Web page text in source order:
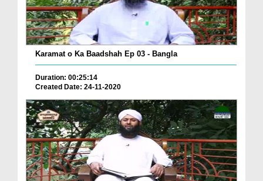
Karamat o Ka Baadshah Ep 03 - Bangla
Duration: 00:25:14
Created Date: 24-11-2020